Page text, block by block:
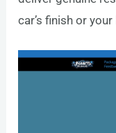
car’s finish or